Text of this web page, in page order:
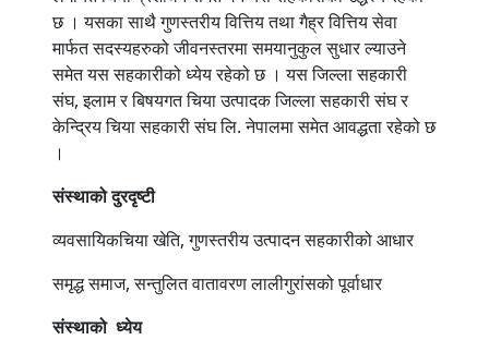
छ । यसका साथै गुणस्तरीय वित्तिय तथा गैह्र वित्तिय सेवा
मार्फत सदस्यहरुको जीवनस्तरमा समयानुकुल सुधार ल्याउने
समेत यस सहकारीको ध्येय रहेको छ । यस जिल्ला सहकारी
संघ, इलाम र बिषयगत चिया उत्पादक जिल्ला सहकारी संघ र
केन्द्रिय चिया सहकारी संघ लि. नेपालमा समेत आवद्धता रहेको छ
।
संस्थाकोदुरदृष्टी
व्यवसायिकचिया खेति, गुणस्तरीय उत्पादन सहकारीको आधार
समृद्ध समाज, सन्तुलित वातावरण लालीगुरांसको पूर्वाधार
संस्थाको ध्येय